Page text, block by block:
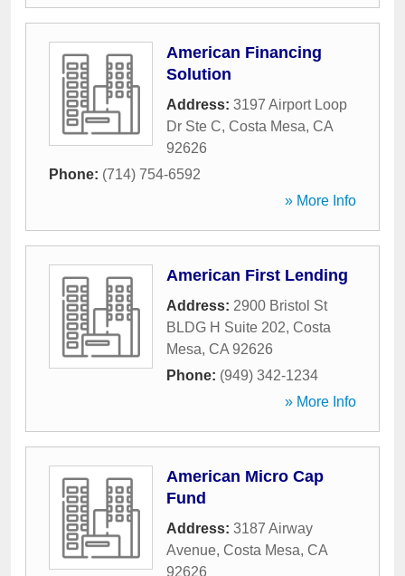
American Financing
Solution
Address: 3197 Airport Loop
Dr Ste C, Costa Mesa, CA
92626
Phone: (714) 754-6592
» More Info
American First Lending
Address: 2900 Bristol St
BLDG H Suite 202, Costa
Mesa, CA 92626
Phone: (949) 342-1234
» More Info
American Micro Cap
Fund
Address: 3187 Airway
Avenue, Costa Mesa, CA
92626